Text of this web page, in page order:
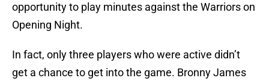
opportunity to play minutes against the Warriors on
Opening Night.
In fact, only three players who were active didn’t
get a chance to get into the game. Bronny James